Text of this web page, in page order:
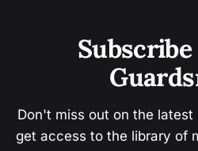
Don't miss out on the
get access to the library of